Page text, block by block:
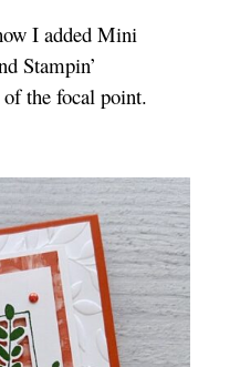
I added Mini
Stampin’
the focal point.